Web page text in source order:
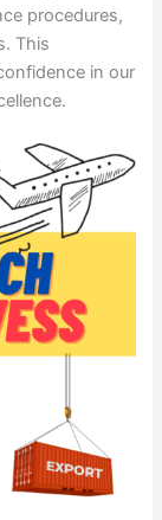
procedures,
This
in our